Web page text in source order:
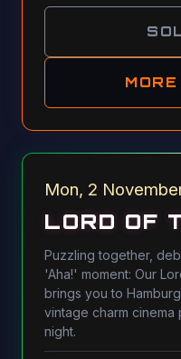
Mon, 2
LORD OF
Puzzling together,
'Aha!' moment: Our
brings you to
vintage charm
night.